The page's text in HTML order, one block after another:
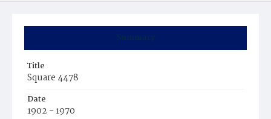
Summary
Title
Square 4478
Date
1902 - 1970